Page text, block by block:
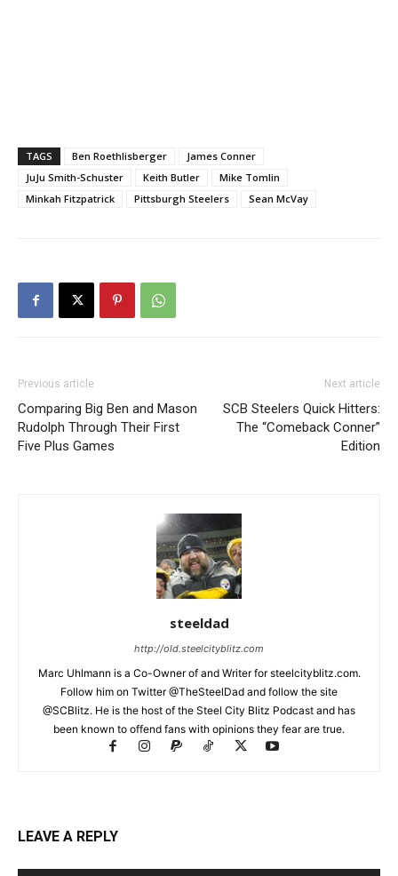
TAGS Ben Roethlisberger
James Conner
JuJu Smith-Schuster
Keith Butler
Mike Tomlin
Minkah Fitzpatrick
Pittsburgh Steelers Sean McVay
Previous article
Comparing Big Ben and Mason
Rudolph Through Their First
Five Plus Games
Next article
SCB Steelers Quick Hitters:
The “Comeback Conner”
Edition
steeldad
http://old.steelcityblitz.com
Marc Uhlmann is a Co-Owner of and Writer for steelcityblitz.com.
Follow him on Twitter @TheSteelDad and follow the site
@SCBlitz. He is the host of the Steel City Blitz Podcast and has
been known to offend fans with opinions they fear are true.
LEAVE A REPLY